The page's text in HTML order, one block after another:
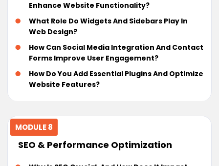
Enhance Website Functionality?
What Role Do Widgets And Sidebars Play In
Web Design?
How Can Social Media Integration And Contact
Forms Improve User Engagement?
How Do You Add Essential Plugins And Optimize
Website Features?
MODULE 8
SEO & Performance Optimization